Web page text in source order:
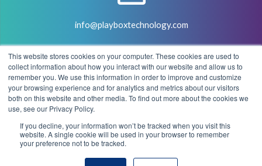
This website stores cookies on your computer. These cookies are used to
collect information about how you interact with our website and allow us to
remember you. We use this information in order to improve and customize
your browsing experience and for analytics and metrics about our visitors
both on this website and other media. To find out more about the cookies we
use, see our Privacy Policy.
If you decline, your information won’t be tracked when you visit this
website. A single cookie will be used in your browser to remember
your preference not to be tracked.
info@playboxtechnology.com
+44 (0) 7500 929441
© 2004 - 2026 PlayBox Technology Group - All Rights